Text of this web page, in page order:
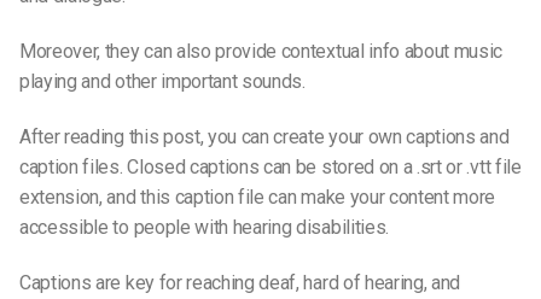
Moreover, they can also provide contextual info about music
playing and other important sounds.
After reading this post, you can create your own captions and
caption files. Closed captions can be stored on a .srt or .vtt file
extension, and this caption file can make your content more
accessible to people with hearing disabilities.
Captions are key for reaching deaf, hard of hearing, and